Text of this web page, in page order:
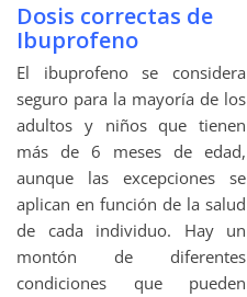
Dosis correctas de
Ibuprofeno
El ibuprofeno se considera
seguro para la mayoría de los
adultos y niños que tienen
más de 6 meses de edad,
aunque las excepciones se
aplican en función de la salud
de cada individuo. Hay un
montón de diferentes
condiciones que pueden